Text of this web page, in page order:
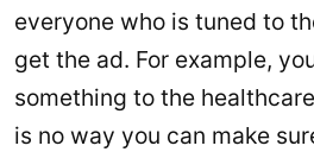
everyone who is tuned to
get the ad. For example,
something to the
is no way you can make